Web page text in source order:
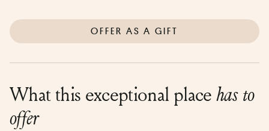
OFFER AS A GIFT
What this exceptional placehas to
offer